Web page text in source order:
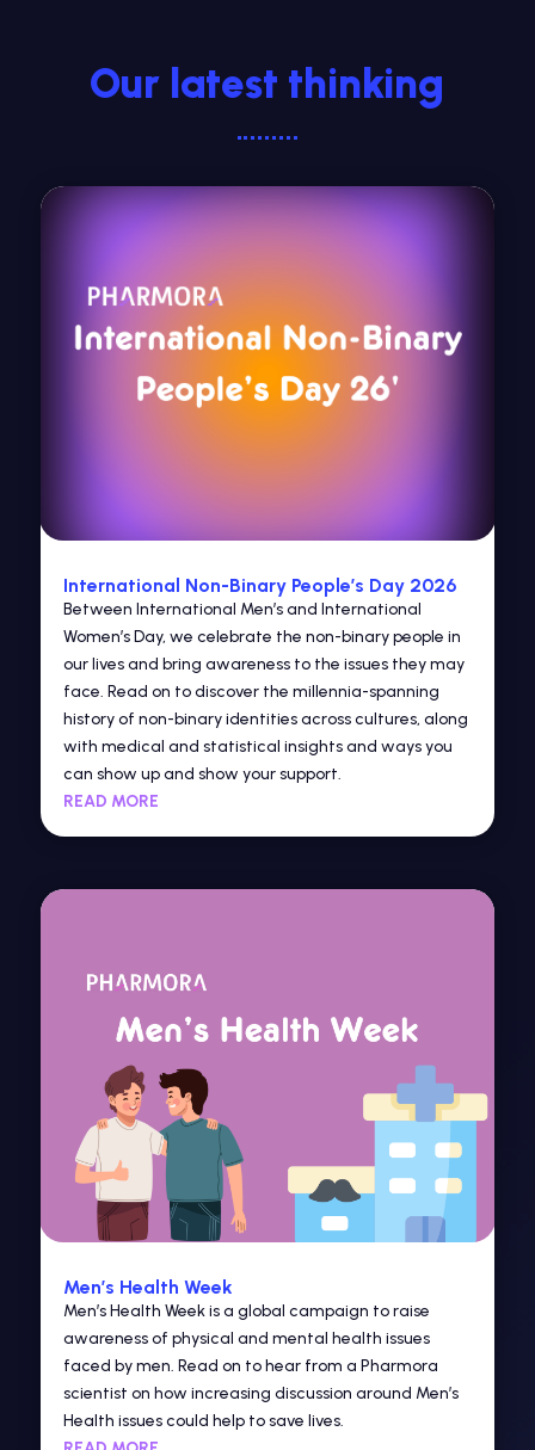
Our latest thinking
International Non-Binary People’s Day 2026
Between International Men’s and International
Women’s Day, we celebrate the non-binary people in
our lives and bring awareness to the issues they may
face. Read on to discover the millennia-spanning
history of non-binary identities across cultures, along
with medical and statistical insights and ways you
can show up and show your support.
READ MORE
Men’s Health Week
Men’s Health Week is a global campaign to raise
awareness of physical and mental health issues
faced by men. Read on to hear from a Pharmora
scientist on how increasing discussion around Men’s
Health issues could help to save lives.